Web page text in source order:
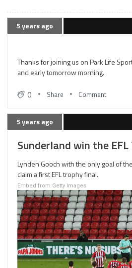
5 years ago
Thanks for joining us on Park Life
and early tomorrow morning.
0 Share Comment
5 years ago
Sunderland win the
Lynden Gooch with the only goal of
claim a first EFL trophy final.
Embed from Getty Images